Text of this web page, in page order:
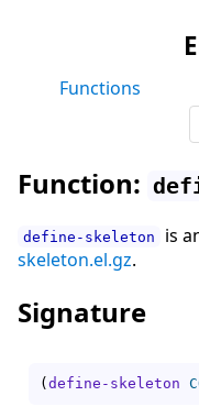
Functions
Function:
define-skeleton is
skeleton.el.gz.
Signature
(define-skeleton